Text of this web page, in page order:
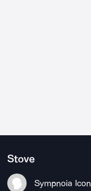
Stove
Sympnoia Icon